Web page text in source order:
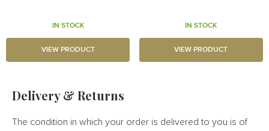
IN STOCK
VIEW PRODUCT
IN STOCK
VIEW PRODUCT
Delivery & Returns
The condition in which your order is delivered to you is of